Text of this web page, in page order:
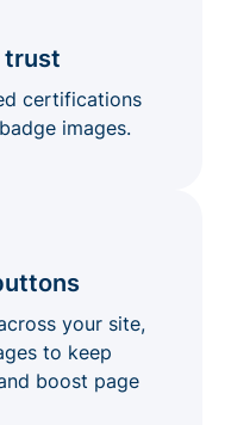
trust
certifications
images.
your site,
to keep
boost page